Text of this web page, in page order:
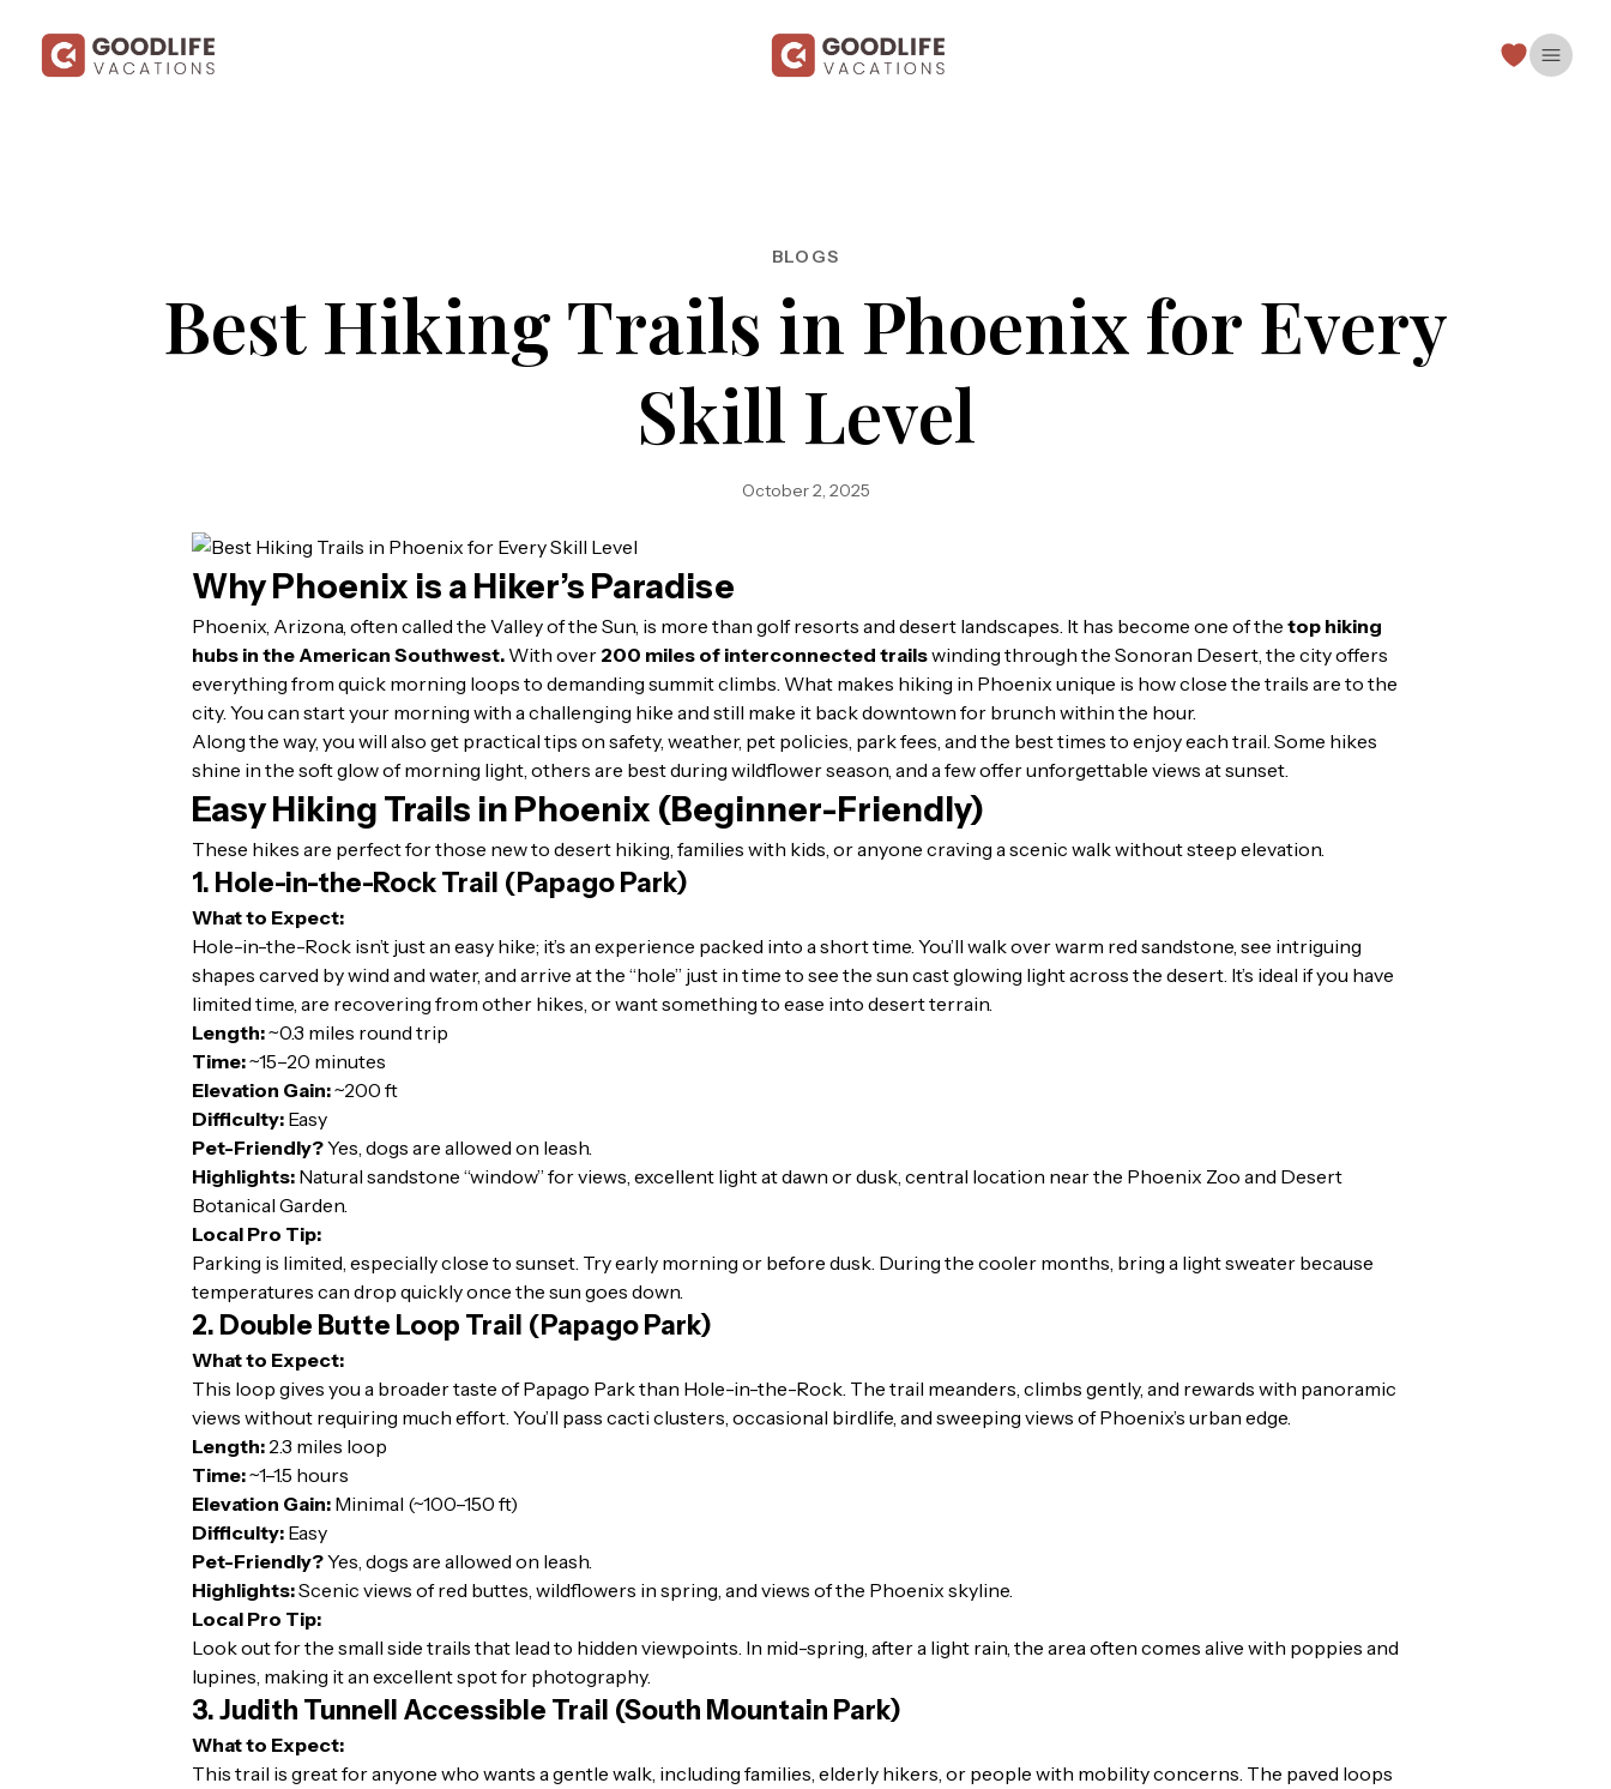
Open
BLOGS
Best Hiking Trails in Phoenix for Every
Skill Level
October 2, 2025
Why Phoenix is a Hiker’s Paradise
Phoenix, Arizona, often called the Valley of the Sun, is more than golf resorts and desert landscapes. It has become one of the top hiking
hubs in the American Southwest. With over 200 miles of interconnected trailswinding through the Sonoran Desert, the city offers
everything from quick morning loops to demanding summit climbs. What makes hiking in Phoenix unique is how close the trails are to the
city. You can start your morning with a challenging hike and still make it back downtown for brunch within the hour.
Along the way, you will also get practical tips on safety, weather, pet policies, park fees, and the best times to enjoy each trail. Some hikes
shine in the soft glow of morning light, others are best during wildflower season, and a few offer unforgettable views at sunset.
Easy Hiking Trails in Phoenix (Beginner-Friendly)
These hikes are perfect for those new to desert hiking, families with kids, or anyone craving a scenic walk without steep elevation.
1. Hole-in-the-Rock Trail (Papago Park)
What to Expect:
Hole-in-the-Rock isn’t just an easy hike; it’s an experience packed into a short time. You’ll walk over warm red sandstone, see intriguing
shapes carved by wind and water, and arrive at the “hole” just in time to see the sun cast glowing light across the desert. It’s ideal if you have
limited time, are recovering from other hikes, or want something to ease into desert terrain.
Length:~0.3 miles round trip
Time:~15–20 minutes
Elevation Gain:~200 ft
Difficulty: Easy
Pet-Friendly?Yes, dogs are allowed on leash.
Highlights: Natural sandstone “window” for views, excellent light at dawn or dusk, central location near the Phoenix Zoo and Desert
Botanical Garden.
Local Pro Tip:
Parking is limited, especially close to sunset. Try early morning or before dusk. During the cooler months, bring a light sweater because
temperatures can drop quickly once the sun goes down.
2. Double Butte Loop Trail (Papago Park)
What to Expect:
This loop gives you a broader taste of Papago Park than Hole-in-the-Rock. The trail meanders, climbs gently, and rewards with panoramic
views without requiring much effort. You’ll pass cacti clusters, occasional birdlife, and sweeping views of Phoenix’s urban edge.
Length: 2.3 miles loop
Time:~1–1.5 hours
Elevation Gain: Minimal (~100–150 ft)
Difficulty: Easy
Pet-Friendly?Yes, dogs are allowed on leash.
Highlights:Scenic views of red buttes, wildflowers in spring, and views of the Phoenix skyline.
Local Pro Tip:
Look out for the small side trails that lead to hidden viewpoints. In mid-spring, after a light rain, the area often comes alive with poppies and
lupines, making it an excellent spot for photography.
3. Judith Tunnell Accessible Trail (South Mountain Park)
What to Expect:
This trail is great for anyone who wants a gentle walk, including families, elderly hikers, or people with mobility concerns. The paved loops